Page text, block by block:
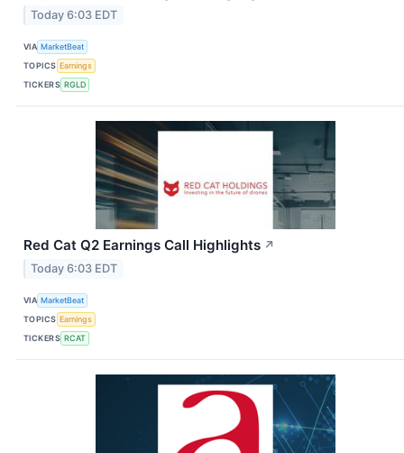
Today 6:03 EDT
VIA MarketBeat
TOPICS Earnings
TICKERS RGLD
Red Cat Q2 Earnings Call Highlights ↗
Today 6:03 EDT
VIA MarketBeat
TOPICS Earnings
TICKERS RCAT